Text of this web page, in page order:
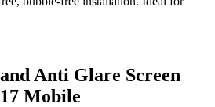
Anti Glare Screen
Mobile